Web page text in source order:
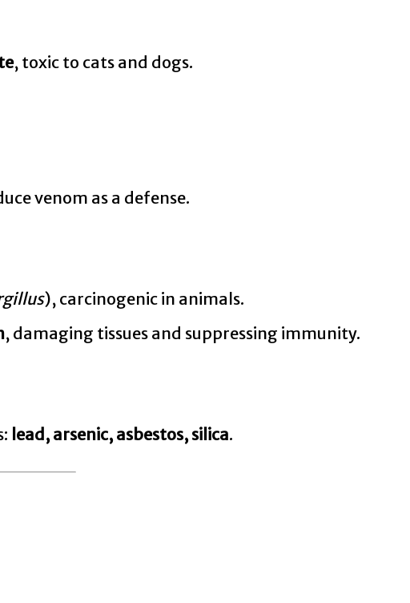
, toxic to cats and dogs.
venom as a defense.
), carcinogenic in animals.
, damaging tissues and suppressing immunity.
lead, arsenic, asbestos, silica.